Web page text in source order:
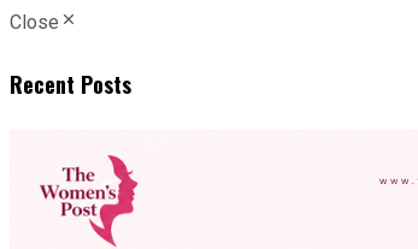
Close
Recent Posts